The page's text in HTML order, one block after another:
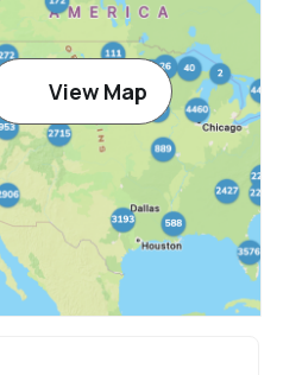
View Map